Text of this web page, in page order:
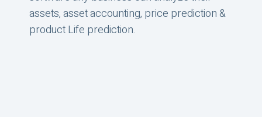
assets, asset accounting, price prediction &
product Life prediction.